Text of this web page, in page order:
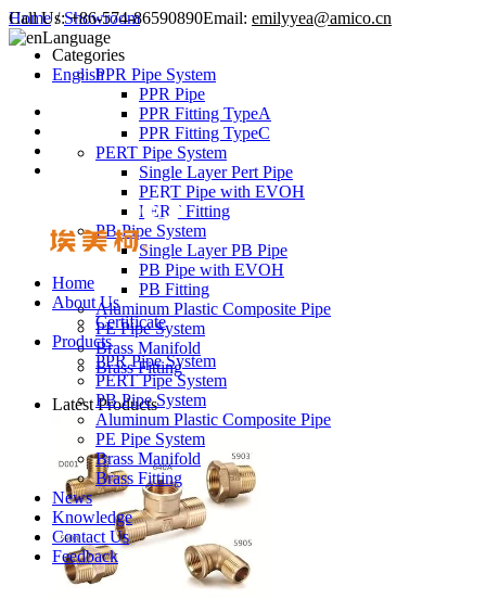
Call Us: +86-574-86590890Email: emilyyea@amico.cn
Language
English
Home
About Us
Certificate
Products
PPR Pipe System
PERT Pipe System
PB Pipe System
Aluminum Plastic Composite Pipe
PE Pipe System
Brass Manifold
Brass Fitting
News
Knowledge
Contact Us
Feedback
Home/Showroom
Categories
PPR Pipe System
PPR Pipe
PPR Fitting TypeA
PPR Fitting TypeC
PERT Pipe System
Single Layer Pert Pipe
PERT Pipe with EVOH
PERT Fitting
PB Pipe System
Single Layer PB Pipe
PB Pipe with EVOH
PB Fitting
Aluminum Plastic Composite Pipe
PE Pipe System
Brass Manifold
Brass Fitting
Latest Products